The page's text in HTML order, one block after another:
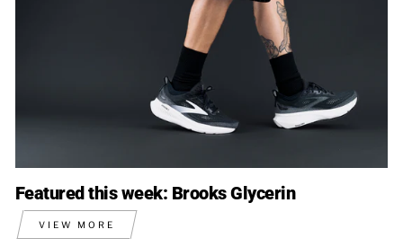
Featured this week: Brooks Glycerin
VIEW MORE